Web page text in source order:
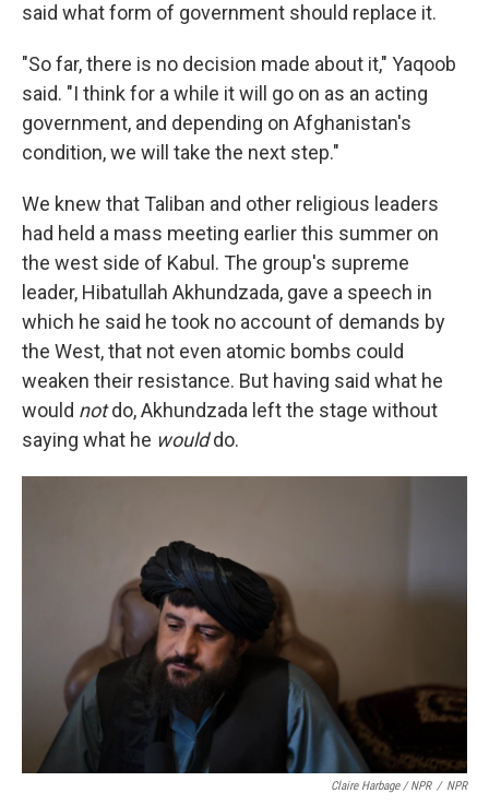
said what form of government should replace it.
"So far, there is no decision made about it," Yaqoob
said. "I think for a while it will go on as an acting
government, and depending on Afghanistan's
condition, we will take the next step."
We knew that Taliban and other religious leaders
had held a mass meeting earlier this summer on
the west side of Kabul. The group's supreme
leader, Hibatullah Akhundzada, gave a speech in
which he said he took no account of demands by
the West, that not even atomic bombs could
weaken their resistance. But having said what he
would notdo, Akhundzada left the stage without
saying what he woulddo.
Claire Harbage / NPR / NPR